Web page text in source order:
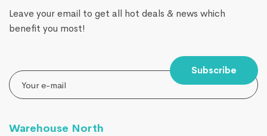
Leave your email to get all hot deals & news which
benefit you most!
Subscribe
Warehouse North